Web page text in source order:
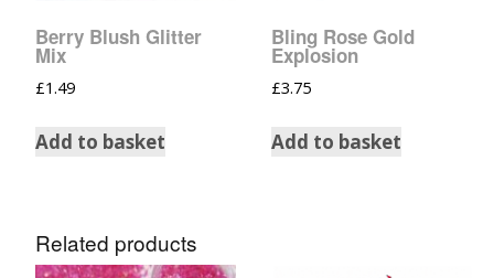
Berry Blush Glitter
Mix
£1.49
Add to basket
Bling Rose Gold
Explosion
£3.75
Add to basket
Related products